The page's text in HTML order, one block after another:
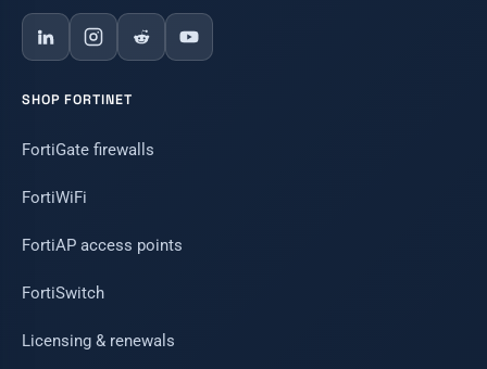
SHOP FORTINET
FortiGate firewalls
FortiWiFi
FortiAP access points
FortiSwitch
Licensing & renewals